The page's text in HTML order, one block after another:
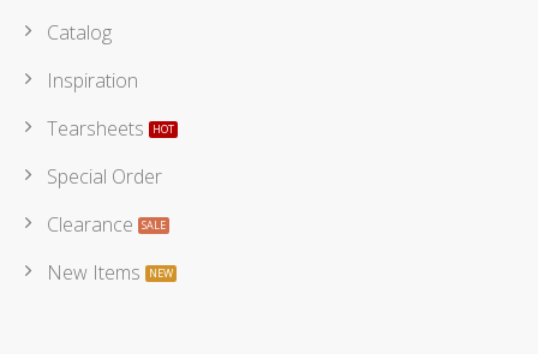
Catalog
Inspiration
Tearsheets
Special Order
Clearance
New Items